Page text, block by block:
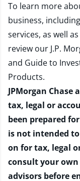
To learn more
business,
services, as well
review our J.P.
and Guide to
Products.
JPMorgan
tax, legal or
been prepared
is not intended
on for tax, legal
consult your
advisors before